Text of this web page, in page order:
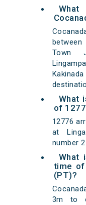
Town
What
of
12776
at
number
What
time of
(PT)?
3m to